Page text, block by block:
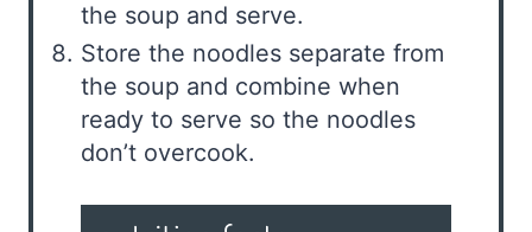
the soup and serve.
Store the noodles separate from
the soup and combine when
ready to serve so the noodles
don’t overcook.